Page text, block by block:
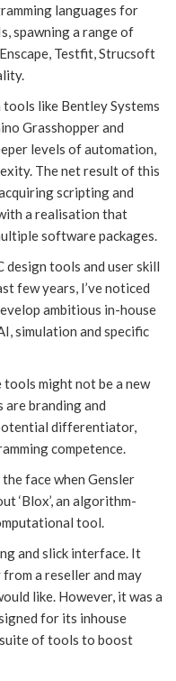
languages for
spawning a range of
Testfit, Strucsoft
like Bentley Systems
Grasshopper and
levels of automation,
The net result of this
scripting and
a realisation that
software packages.
tools and user skill
few years, I’ve noticed
ambitious in-house
simulation and specific
might not be a new
branding and
differentiator,
competence.
face when Gensler
‘Blox’, an algorithm-
tool.
and slick interface. It
a reseller and may
like. However, it was a
for its inhouse
suite of tools to boost